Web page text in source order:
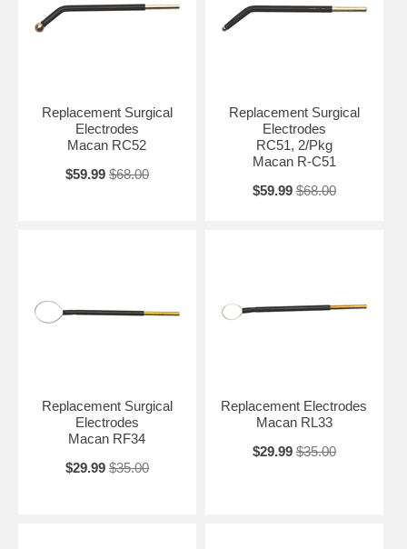
Replacement Surgical
Electrodes
Macan RC52
$59.99 $68.00
Replacement Surgical
Electrodes
RC51, 2/Pkg
Macan R-C51
$59.99 $68.00
Replacement Surgical
Electrodes
Macan RF34
$29.99 $35.00
Replacement Electrodes
Macan RL33
$29.99 $35.00